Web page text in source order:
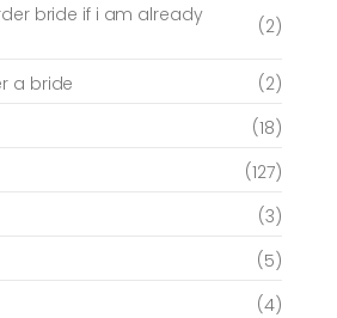
bride if i am already
(2)
a bride
(2)
(18)
(127)
(3)
(5)
(4)